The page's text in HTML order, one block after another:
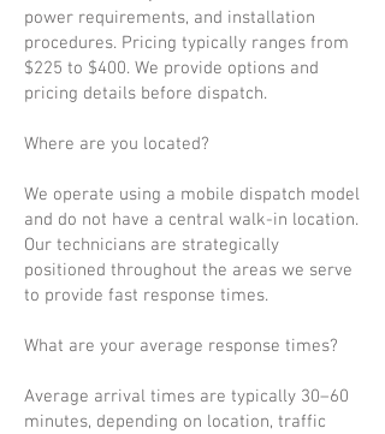
power requirements, and installation
procedures. Pricing typically ranges from
$225 to $400. We provide options and
pricing details before dispatch.
Where are you located?
We operate using a mobile dispatch model
and do not have a central walk-in location.
Our technicians are strategically
positioned throughout the areas we serve
to provide fast response times.
What are your average response times?
Average arrival times are typically 30–60
minutes, depending on location, traffic